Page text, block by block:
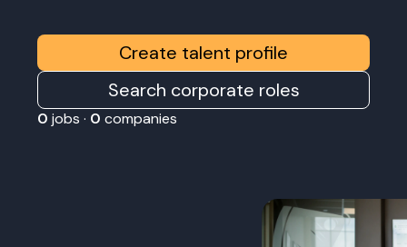
Create talent profile
Search corporate roles
0 jobs · 0 companies